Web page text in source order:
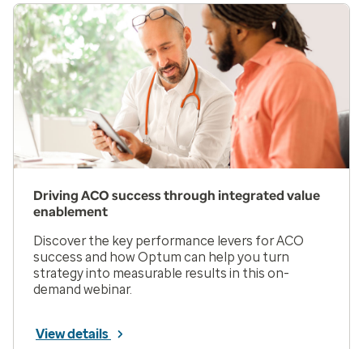
Driving ACO success through integrated value
enablement
Discover the key performance levers for ACO
success and how Optum can help you turn
strategy into measurable results in this on-
demand webinar.
View details